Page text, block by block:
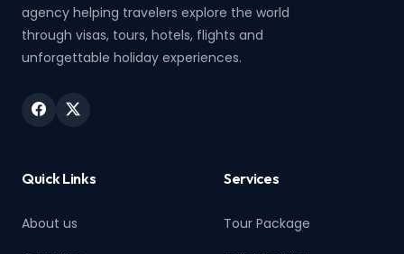
agency helping travelers explore the world
through visas, tours, hotels, flights and
unforgettable holiday experiences.
Quick Links
About us
Services
Tour Package